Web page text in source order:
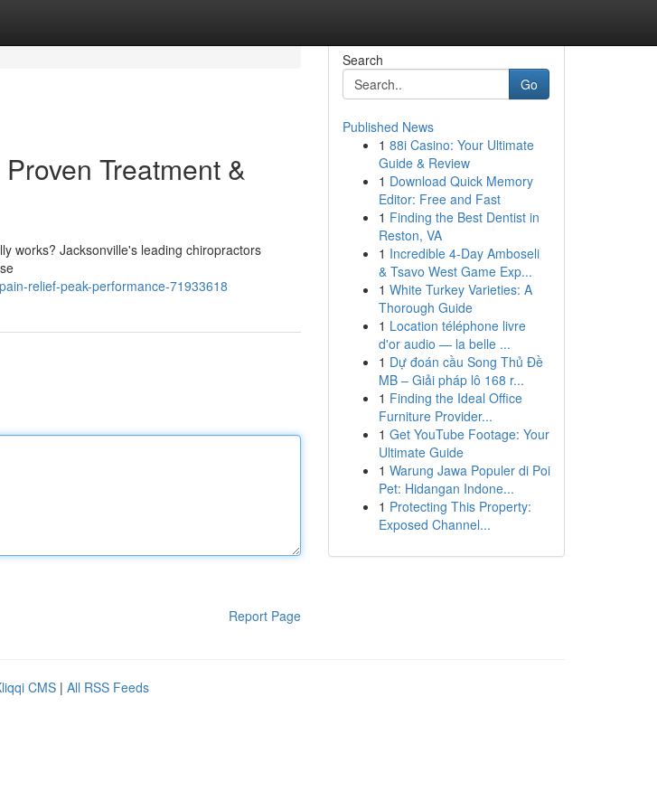
Treatment &
works? Jacksonville's leading chiropractors
relief-peak-performance-71933618
Report Page
Search
Go
Published News
1 88i Casino: Your Ultimate
Guide & Review
1 Download Quick Memory
Editor: Free and Fast
1 Finding the Best Dentist in
Reston, VA
1 Incredible 4-Day Amboseli
& Tsavo West Game Exp...
1 White Turkey Varieties: A
Thorough Guide
1 Location téléphone livre
d'or audio — la belle ...
1 Dự đoán cầu Song Thủ Đề
MB – Giải pháp lô 168 r...
1 Finding the Ideal Office
Furniture Provider...
1 Get YouTube Footage: Your
Ultimate Guide
1 Warung Jawa Populer di Poi
Pet: Hidangan Indone...
1 Protecting This Property:
Exposed Channel...
CMS | All RSS Feeds